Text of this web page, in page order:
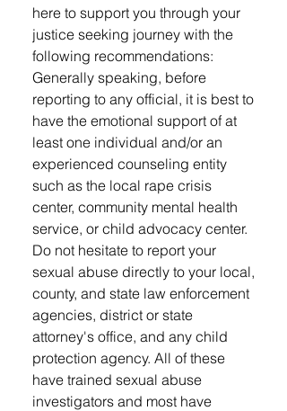
here to support you through your
justice seeking journey with the
following recommendations: ​
Generally speaking, before
reporting to any official, it is best to
have the emotional support of at
least one individual and/or an
experienced counseling entity
such as the local rape crisis
center, community mental health
service, or child advocacy center.
Do not hesitate to report your
sexual abuse directly to your local,
county, and state law enforcement
agencies, district or state
attorney's office, and any child
protection agency. All of these
have trained sexual abuse
investigators and most have